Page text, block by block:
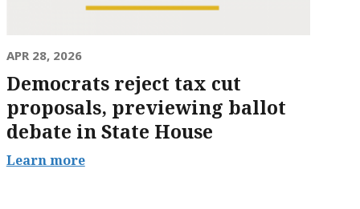
APR 28, 2026
Democrats reject tax cut
proposals, previewing ballot
debate in State House
Learn more